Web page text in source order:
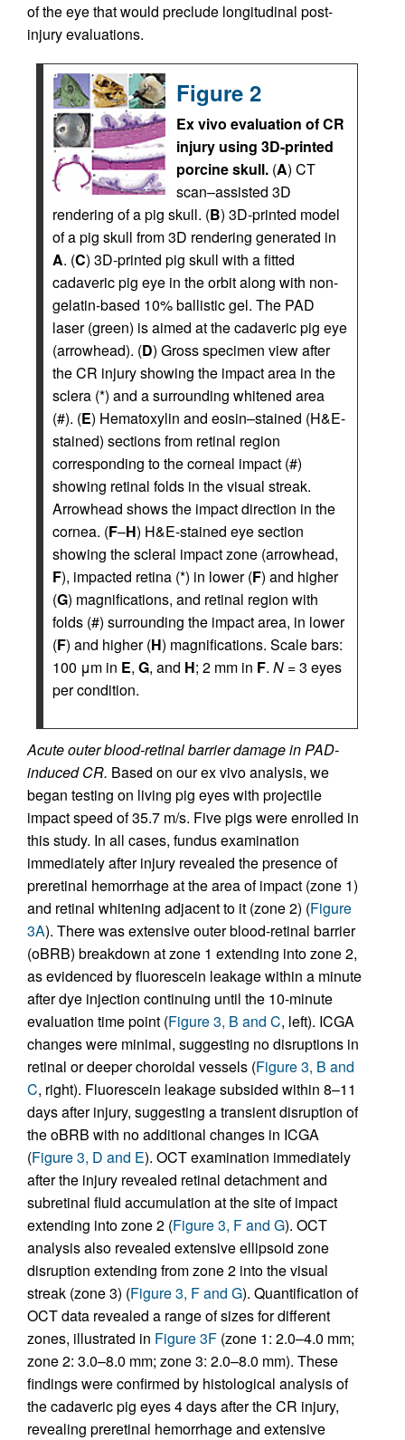
of the eye that would preclude longitudinal post-
injury evaluations.
Figure 2
Ex vivo evaluation of CR
injury using 3D-printed
porcine skull. (A) CT
scan–assisted 3D
rendering of a pig skull. (B) 3D-printed model
of a pig skull from 3D rendering generated in
A. (C) 3D-printed pig skull with a fitted
cadaveric pig eye in the orbit along with non-
gelatin-based 10% ballistic gel. The PAD
laser (green) is aimed at the cadaveric pig eye
(arrowhead). (D) Gross specimen view after
the CR injury showing the impact area in the
sclera (*) and a surrounding whitened area
(#). (E) Hematoxylin and eosin–stained (H&E-
stained) sections from retinal region
corresponding to the corneal impact (#)
showing retinal folds in the visual streak.
Arrowhead shows the impact direction in the
cornea. (F–H) H&E-stained eye section
showing the scleral impact zone (arrowhead,
F), impacted retina (*) in lower (F) and higher
(G) magnifications, and retinal region with
folds (#) surrounding the impact area, in lower
(F) and higher (H) magnifications. Scale bars:
100 μm in E, G, and H; 2 mm in F. N = 3 eyes
per condition.
Acute outer blood-retinal barrier damage in PAD-
induced CR. Based on our ex vivo analysis, we
began testing on living pig eyes with projectile
impact speed of 35.7 m/s. Five pigs were enrolled in
this study. In all cases, fundus examination
immediately after injury revealed the presence of
preretinal hemorrhage at the area of impact (zone 1)
and retinal whitening adjacent to it (zone 2) (Figure
3A). There was extensive outer blood-retinal barrier
(oBRB) breakdown at zone 1 extending into zone 2,
as evidenced by fluorescein leakage within a minute
after dye injection continuing until the 10-minute
evaluation time point (Figure 3, B and C, left). ICGA
changes were minimal, suggesting no disruptions in
retinal or deeper choroidal vessels (Figure 3, B and
C, right). Fluorescein leakage subsided within 8–11
days after injury, suggesting a transient disruption of
the oBRB with no additional changes in ICGA
(Figure 3, D and E). OCT examination immediately
after the injury revealed retinal detachment and
subretinal fluid accumulation at the site of impact
extending into zone 2 (Figure 3, F and G). OCT
analysis also revealed extensive ellipsoid zone
disruption extending from zone 2 into the visual
streak (zone 3) (Figure 3, F and G). Quantification of
OCT data revealed a range of sizes for different
zones, illustrated in Figure 3F (zone 1: 2.0–4.0 mm;
zone 2: 3.0–8.0 mm; zone 3: 2.0–8.0 mm). These
findings were confirmed by histological analysis of
the cadaveric pig eyes 4 days after the CR injury,
revealing preretinal hemorrhage and extensive